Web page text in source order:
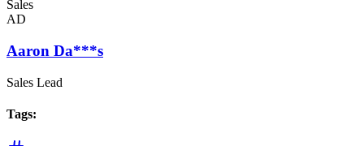
Sales
AD
Aaron Da***s
Sales Lead
Tags: